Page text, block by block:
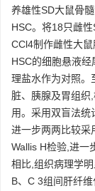
养雄性SD大鼠骨
HSC。将18只雌
CCl4制作雌性大
HSC的细胞悬液
理盐水作为对照。
脏、胰腺及胃组织
用。采用双盲法统
进一步两两比较采
Wallis H检验,进一
相比,组织病理学
B、C 3组间肝纤